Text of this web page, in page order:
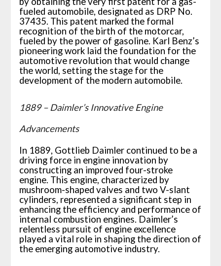
fueled automobile, designated as DRP No.
37435. This patent marked the formal
recognition of the birth of the motorcar,
fueled by the power of gasoline. Karl Benz’s
pioneering work laid the foundation for the
automotive revolution that would change
the world, setting the stage for the
development of the modern automobile.
1889 – Daimler’s Innovative Engine
Advancements
In 1889, Gottlieb Daimler continued to be a
driving force in engine innovation by
constructing an improved four-stroke
engine. This engine, characterized by
mushroom-shaped valves and two V-slant
cylinders, represented a significant step in
enhancing the efficiency and performance of
internal combustion engines. Daimler’s
relentless pursuit of engine excellence
played a vital role in shaping the direction of
the emerging automotive industry.